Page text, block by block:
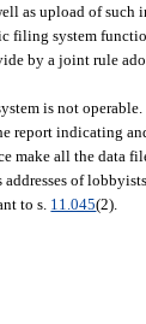
as upload of such
filing system
by a joint rule
is not operable.
report indicating
make all the data
of
to s. 11.045(2).